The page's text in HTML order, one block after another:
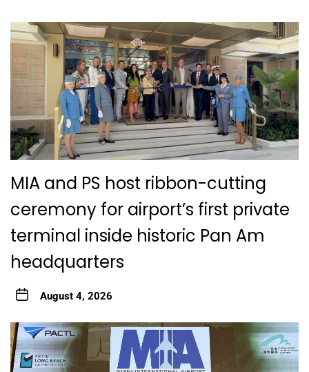
MIA and PS host ribbon-cutting
ceremony for airport’s first private
terminal inside historic Pan Am
headquarters
August 4, 2026